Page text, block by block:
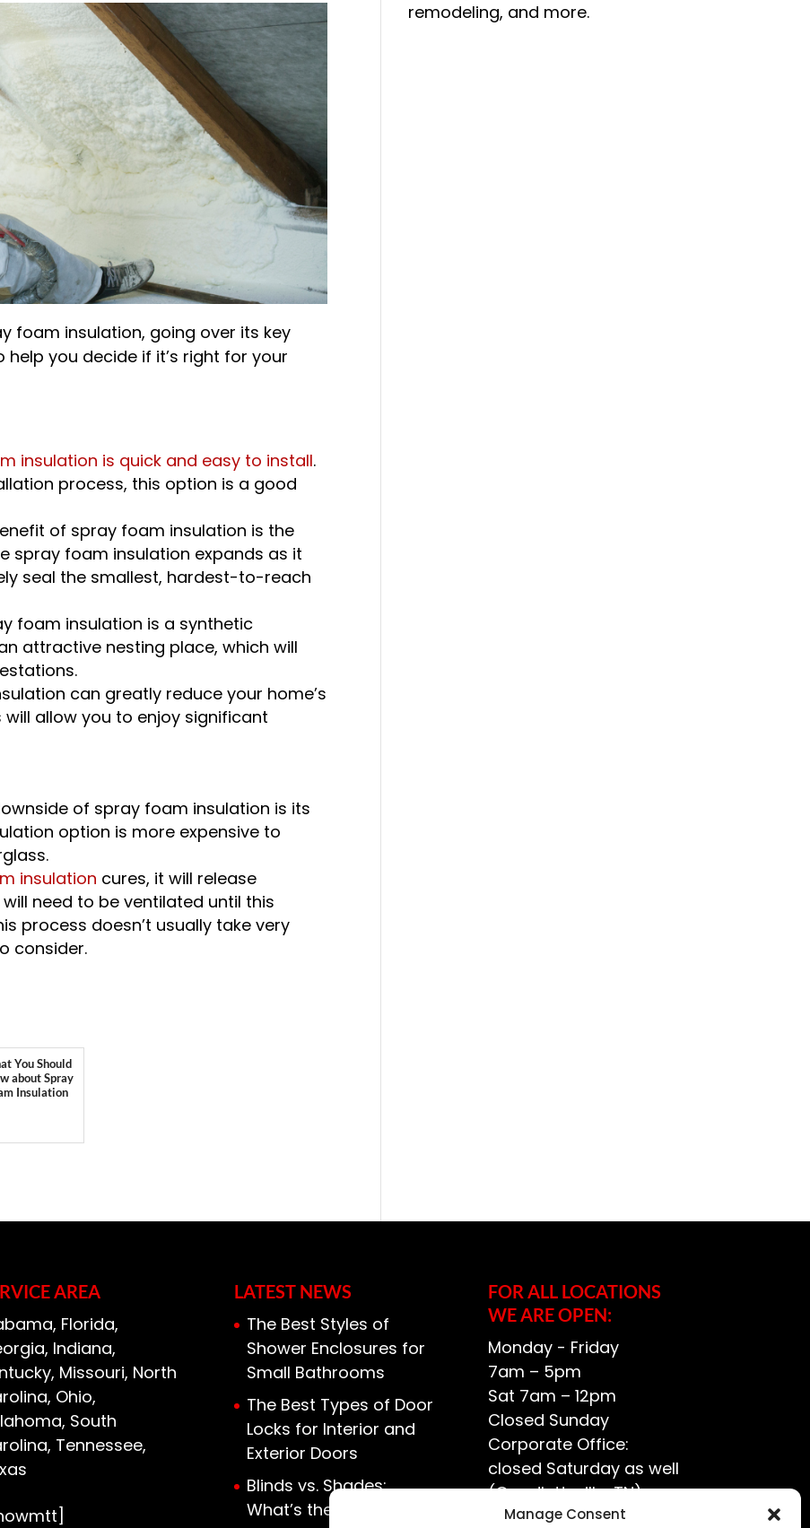
Manage Consent
foam insulation, going over its key
you decide if it’s right for your
insulation is quick and easy to install.
process, this option is a good
of spray foam insulation is the
spray foam insulation expands as it
seal the smallest, hardest-to-reach
foam insulation is a synthetic
attractive nesting place, which will
can greatly reduce your home’s
allow you to enjoy significant
of spray foam insulation is its
option is more expensive to
insulation cures, it will release
need to be ventilated until this
process doesn’t usually take very
consider.
You Should
about Spray
Insulation
remodeling, and more.
AREA
Florida,
Indiana,
Missouri, North
Ohio,
South
Tennessee,
LATEST NEWS
The Best Styles of
Shower Enclosures for
Small Bathrooms
The Best Types of Door
Locks for Interior and
Exterior Doors
Blinds vs. Shades:
What’s the Difference?
FOR ALL LOCATIONS
WE ARE OPEN:
Monday - Friday
7am – 5pm
Sat 7am – 12pm
Closed Sunday
Corporate Office:
closed Saturday as well
(Goodlettsville, TN)